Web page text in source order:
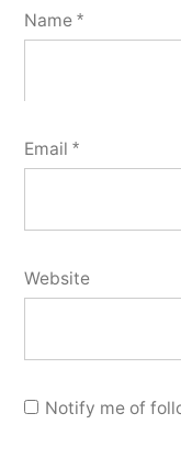
Name *
Email *
Website
Notify me of